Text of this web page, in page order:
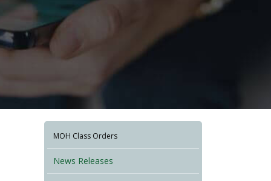
MOH Class Orders
News Releases